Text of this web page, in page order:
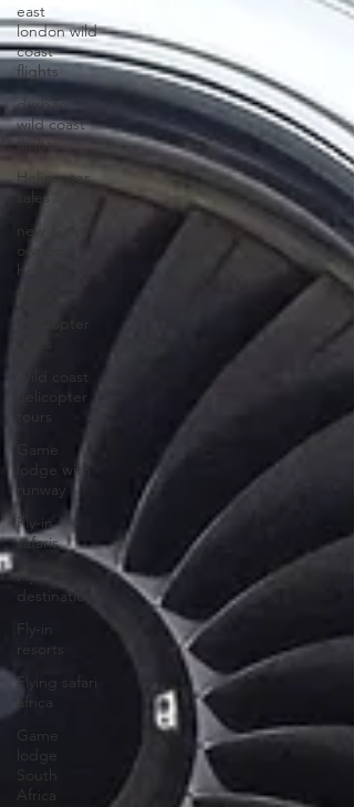
east
london wild
coast
flights
durban
wild coast
flights
Helicopter
sales
new & pre-
owned
helicopter
sales
Wild coast
helicopter
Game
lodge with
runway
Fly-in
safaris
Fly-in
destinations
Fly-in
resorts
Flying safari
africa
Game
lodge
South
Africa